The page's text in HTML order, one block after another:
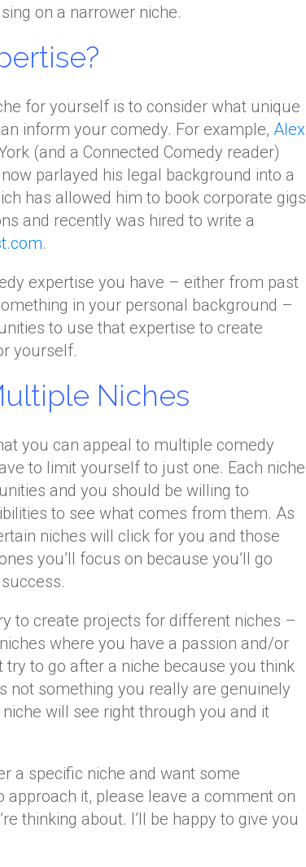
on a narrower niche.
for yourself is to consider what unique
inform your comedy. For example, Alex
(and a Connected Comedy reader)
parlayed his legal background into a
has allowed him to book corporate gigs
and recently was hired to write a
.
expertise you have – either from past
in your personal background –
to use that expertise to create
yourself.
Niches
you can appeal to multiple comedy
to limit yourself to just one. Each niche
and you should be willing to
to see what comes from them. As
niches will click for you and those
you’ll focus on because you’ll go
to create projects for different niches –
where you have a passion and/or
try to go after a niche because you think
not something you really are genuinely
will see right through you and it
a specific niche and want some
it, please leave a comment on
thinking about. I’ll be happy to give you